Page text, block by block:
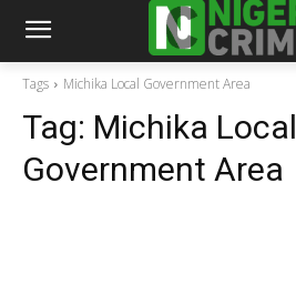
Tags Michika Local Government Area
Tag: Michika Local
Government Area